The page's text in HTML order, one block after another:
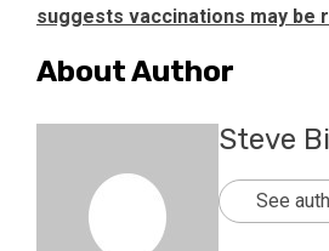
suggests vaccinations may be
About Author
Steve
See